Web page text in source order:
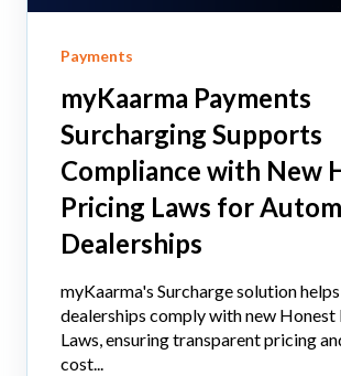
Payments
myKaarma Payments
Surcharging Supports
Compliance with New
Pricing Laws for
Dealerships
myKaarma's Surcharge solution
dealerships comply with new Honest
Laws, ensuring transparent pricing
cost...